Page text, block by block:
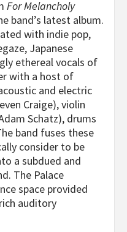
For Melancholy
band’s latest album.
with indie pop,
Japanese
ethereal vocals of
with a host of
and electric
Craige), violin
Schatz), drums
band fuses these
consider to be
a subdued and
The Palace
space provided
auditory